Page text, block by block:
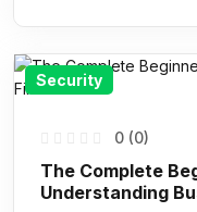
Security
0 (0)
The Complete
Understanding